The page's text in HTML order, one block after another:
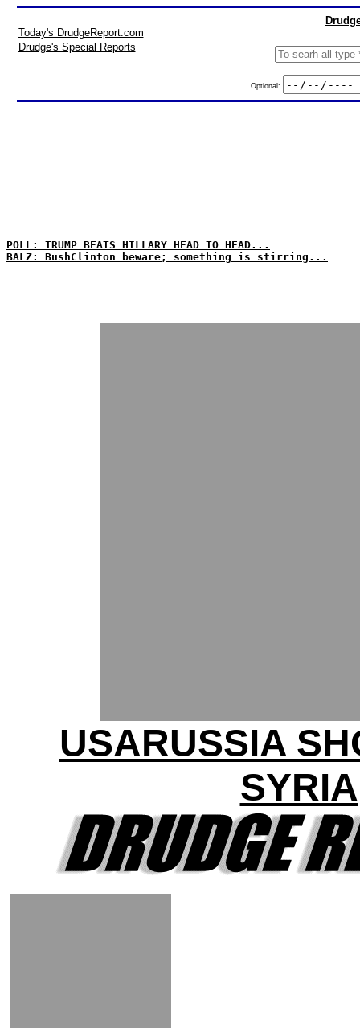
Today's DrudgeReport.com
Drudge's Special Reports
Optional:
POLL: TRUMP BEATS HILLARY HEAD TO HEAD...
BALZ: BushClinton beware; something is stirring...
USARUSSIA
SYRIA